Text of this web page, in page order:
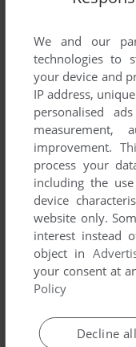
YOUR COMMENT:
VERSION:
We and our
technologies to
your device and
IP address,
personalised
measurement,
improvement.
process your
including the
device
website only.
interest instead
object in
your consent at
Policy
Decline all